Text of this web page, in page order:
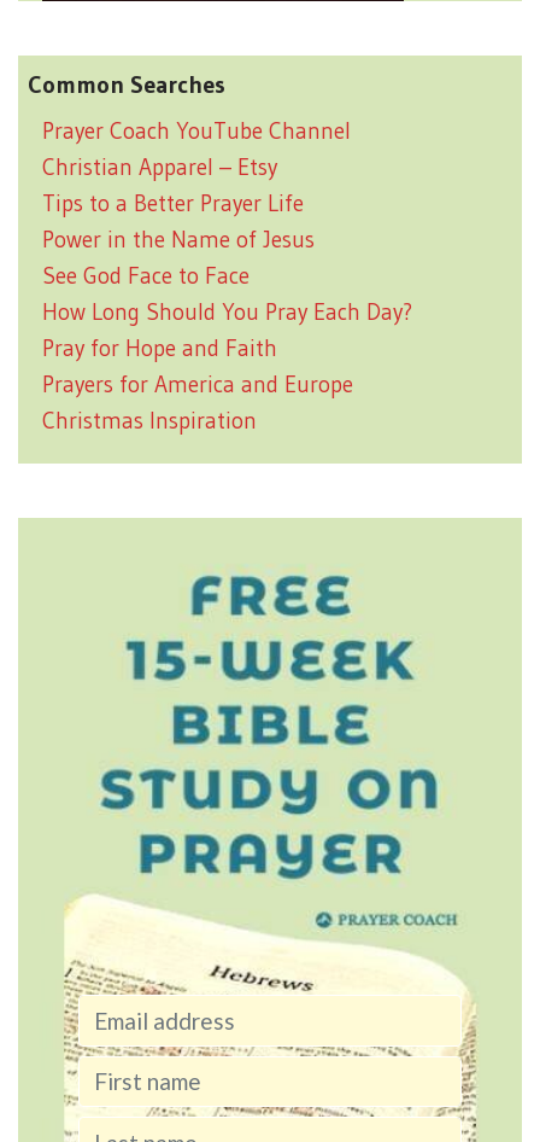
Common Searches
Prayer Coach YouTube Channel
Christian Apparel – Etsy
Tips to a Better Prayer Life
Power in the Name of Jesus
See God Face to Face
How Long Should You Pray Each Day?
Pray for Hope and Faith
Prayers for America and Europe
Christmas Inspiration